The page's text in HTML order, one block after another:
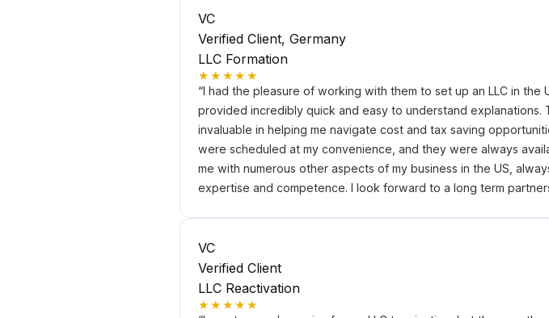
VC
Verified Client, Germany
LLC Formation
★★★★★
“I had the pleasure of working with them to set up an LLC in
provided incredibly quick and easy to understand
invaluable in helping me navigate cost and tax saving
were scheduled at my convenience, and they were always
me with numerous other aspects of my business in the US,
expertise and competence. I look forward to a long term
VC
Verified Client
LLC Reactivation
★★★★★